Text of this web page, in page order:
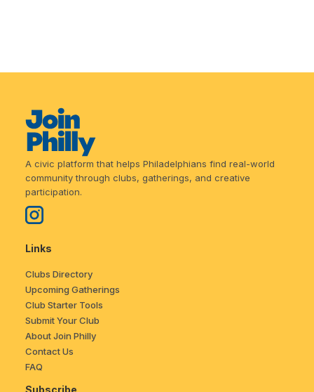
A civic platform that helps Philadelphians find real-world
community through clubs, gatherings, and creative
participation.
Links
Clubs Directory
Upcoming Gatherings
Club Starter Tools
Submit Your Club
About Join Philly
Contact Us
FAQ
Subscribe